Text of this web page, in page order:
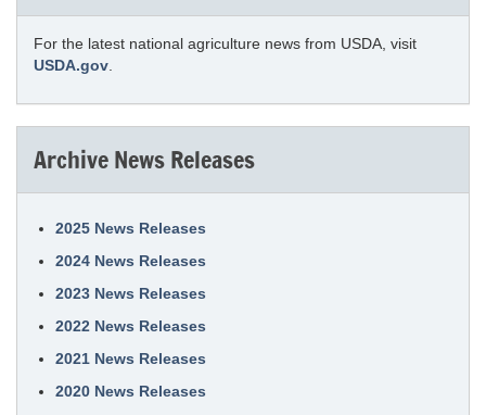
For the latest national agriculture news from USDA, visit
USDA.gov
Archive News Releases
2025 News Releases
2024 News Releases
2023 News Releases
2022 News Releases
2021 News Releases
2020 News Releases